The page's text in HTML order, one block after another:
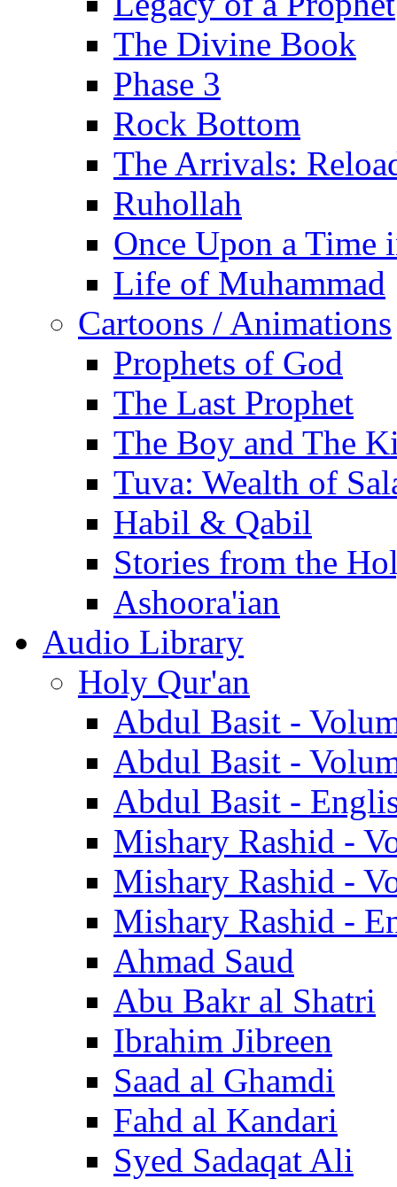
The Divine Book
Phase 3
Rock Bottom
The Arrivals:
Ruhollah
Once Upon a Time
Life of Muhammad
Cartoons / Animations
Prophets of God
The Last Prophet
The Boy and The
Tuva: Wealth of
Habil & Qabil
Stories from the
Ashoora'ian
Audio Library
Holy Qur'an
Abdul Basit -
Abdul Basit -
Abdul Basit -
Mishary Rashid -
Mishary Rashid -
Mishary Rashid -
Ahmad Saud
Abu Bakr al Shatri
Ibrahim Jibreen
Saad al Ghamdi
Fahd al Kandari
Syed Sadaqat Ali